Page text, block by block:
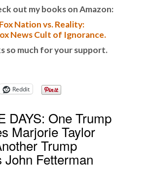
out my books on Amazon:
Fox Nation vs. Reality:
News Cult of Ignorance.
so much for your support.
Reddit
DAYS: One Trump
Marjorie Taylor
Trump
John Fetterman